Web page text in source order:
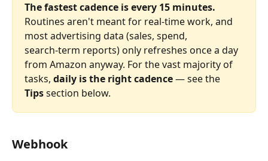
The fastest cadence is every 15 minutes.
Routines aren't meant for real‑time work, and
most advertising data (sales, spend,
search‑term reports) only refreshes once a day
from Amazon anyway. For the vast majority of
tasks, daily is the right cadence — see the
Tips section below.
Webhook